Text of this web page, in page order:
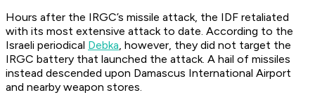
Hours after the IRGC’s missile attack, the IDF retaliated
with its most extensive attack to date. According to the
Israeli periodical Debka, however, they did not target the
IRGC battery that launched the attack. A hail of missiles
instead descended upon Damascus International Airport
and nearby weapon stores.